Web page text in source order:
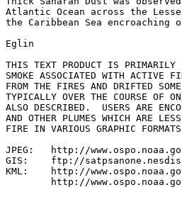
Atlantic Ocean across the
the Caribbean Sea encroaching
Eglin
THIS TEXT PRODUCT IS PRIMARILY
SMOKE ASSOCIATED WITH ACTIVE
FROM THE FIRES AND DRIFTED
TYPICALLY OVER THE COURSE OF
ALSO DESCRIBED.  USERS ARE
AND OTHER PLUMES WHICH ARE
FIRE IN VARIOUS GRAPHIC
JPEG:   http://
GIS:    ftp://
KML:    http://
http://